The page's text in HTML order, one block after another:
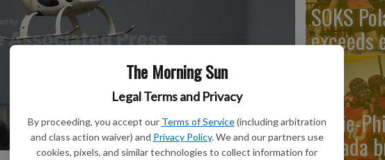
The Morning Sun
Legal Terms and Privacy
By proceeding, you accept our Terms of Service (including arbitration
and class action waiver) and Privacy Policy. We and our partners use
cookies, pixels, and similar technologies to collect information for
SOKS
exceeds
Marie-
Canada